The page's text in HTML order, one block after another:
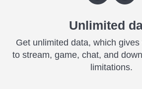
Unlimited
Get unlimited data, which
to stream, game, chat, and
limitations.